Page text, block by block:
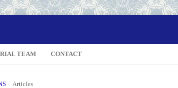
TEAM CONTACT
/ Articles